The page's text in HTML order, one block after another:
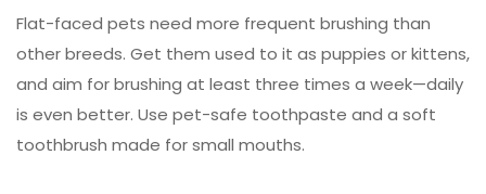
Flat-faced pets need more frequent brushing than
other breeds. Get them used to it as puppies or kittens,
and aim for brushing at least three times a week—daily
is even better. Use pet-safe toothpaste and a soft
toothbrush made for small mouths.